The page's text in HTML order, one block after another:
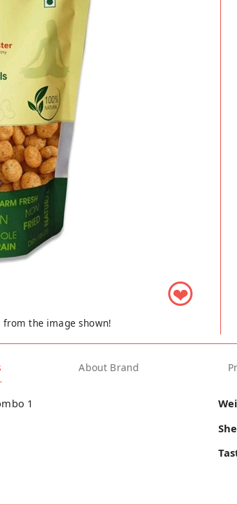
❤
the image shown!
About Brand
1